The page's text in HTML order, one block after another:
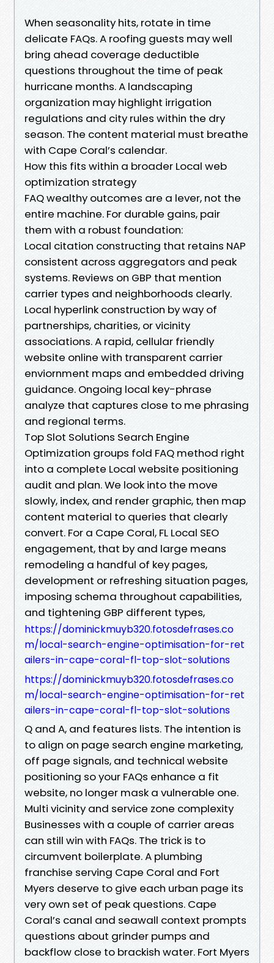
When seasonality hits, rotate in time
delicate FAQs. A roofing guests may well
bring ahead coverage deductible
questions throughout the time of peak
hurricane months. A landscaping
organization may highlight irrigation
regulations and city rules within the dry
season. The content material must breathe
with Cape Coral’s calendar.
How this fits within a broader Local web
optimization strategy
FAQ wealthy outcomes are a lever, not the
entire machine. For durable gains, pair
them with a robust foundation:
Local citation constructing that retains NAP
consistent across aggregators and peak
systems. Reviews on GBP that mention
carrier types and neighborhoods clearly.
Local hyperlink construction by way of
partnerships, charities, or vicinity
associations. A rapid, cellular friendly
website online with transparent carrier
enviornment maps and embedded driving
guidance. Ongoing local key-phrase
analyze that captures close to me phrasing
and regional terms.
Top Slot Solutions Search Engine
Optimization groups fold FAQ method right
into a complete Local website positioning
audit and plan. We look into the move
slowly, index, and render graphic, then map
content material to queries that clearly
convert. For a Cape Coral, FL Local SEO
engagement, that by and large means
remodeling a handful of key pages,
development or refreshing situation pages,
imposing schema throughout capabilities,
and tightening GBP different types,
https://dominickmuyb320.fotosdefrases.co
m/local-search-engine-optimisation-for-ret
ailers-in-cape-coral-fl-top-slot-solutions
https://dominickmuyb320.fotosdefrases.co
m/local-search-engine-optimisation-for-ret
ailers-in-cape-coral-fl-top-slot-solutions
Q and A, and features lists. The intention is
to align on page search engine marketing,
off page signals, and technical website
positioning so your FAQs enhance a fit
website, no longer mask a vulnerable one.
Multi vicinity and service zone complexity
Businesses with a couple of carrier areas
can still win with FAQs. The trick is to
circumvent boilerplate. A plumbing
franchise serving Cape Coral and Fort
Myers deserve to give each urban page its
very own set of peak questions. Cape
Coral’s canal and seawall context prompts
questions about grinder pumps and
backflow close to brackish water. Fort Myers